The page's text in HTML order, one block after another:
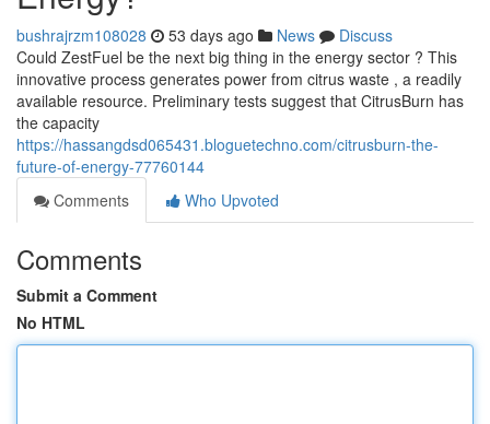
bushrajrzm108028 53 days ago News
Discuss
Could ZestFuel be the next big thing in the energy sector ? This
innovative process generates power from citrus waste , a readily
available resource. Preliminary tests suggest that CitrusBurn has
the capacity
https://hassangdsd065431.bloguetechno.com/citrusburn-the-
future-of-energy-77760144
Comments
Who Upvoted
Comments
Submit a Comment
No HTML